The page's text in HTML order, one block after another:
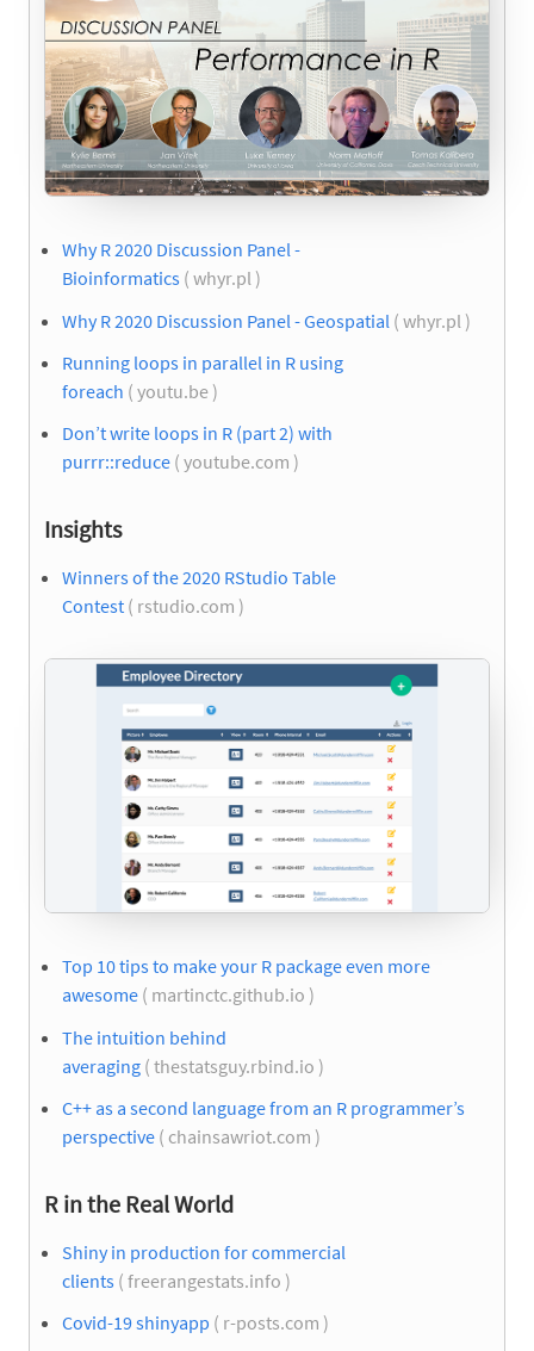
Why R 2020 Discussion Panel -
Bioinformatics ( whyr.pl )
Why R 2020 Discussion Panel - Geospatial ( whyr.pl )
Running loops in parallel in R using
foreach ( youtu.be )
Don’t write loops in R (part 2) with
purrr::reduce ( youtube.com )
Insights
Winners of the 2020 RStudio Table
Contest ( rstudio.com )
Top 10 tips to make your R package even more
awesome ( martinctc.github.io )
The intuition behind
averaging ( thestatsguy.rbind.io )
C++ as a second language from an R programmer’s
perspective ( chainsawriot.com )
R in the Real World
Shiny in production for commercial
clients ( freerangestats.info )
Covid-19 shinyapp ( r-posts.com )